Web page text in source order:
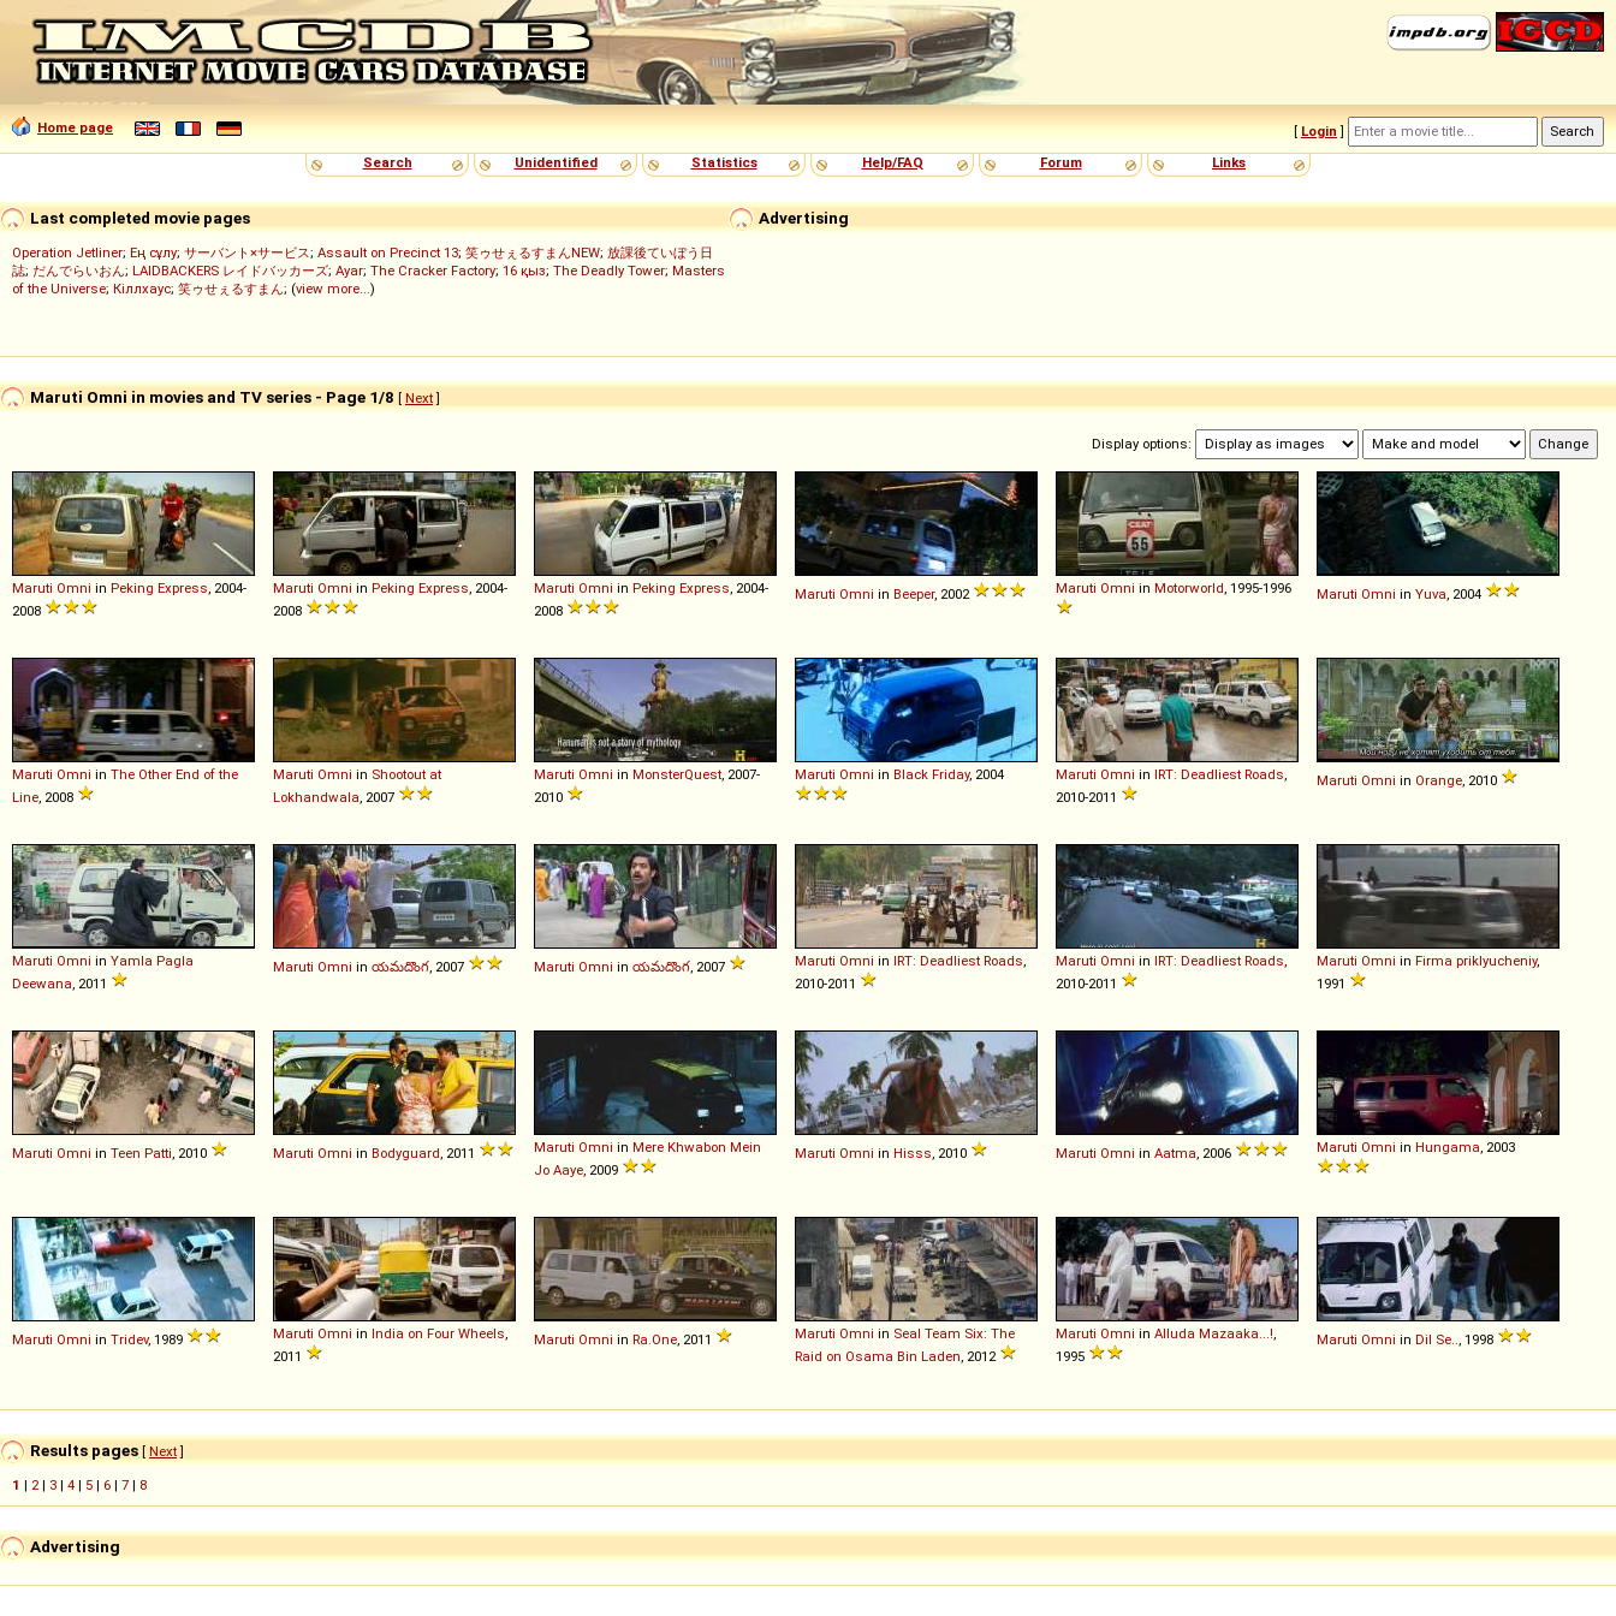
Home page [ Login ]
Search
Unidentified Statistics Help/FAQ Forum Links
Advertising
Last completed movie pages
Operation Jetliner; Ең сұлу; サーバント×サービス; Assault on Precinct 13; 笑ゥせぇるすまんNEW; 放課後ていぼう日
誌; だんでらいおん; LAIDBACKERS レイドバッカーズ; Ayar; The Cracker Factory; 16 қыз; The Deadly Tower; Masters
of the Universe; Кіллхаус; 笑ゥせぇるすまん; (view more...)
Maruti Omni in movies and TV series - Page 1/8 [ Next]
Display options:
Maruti Omni in Peking Express , 2004-
2008
Maruti Omni in Peking Express , 2004-
2008
Maruti Omni in Peking Express , 2004-
2008
Maruti Omni in Beeper, 2002 Maruti Omni in Motorworld , 1995-1996 Maruti Omni in Yuva , 2004
Maruti Omni in The Other End of the
Line , 2008
Maruti Omni in Shootout at
Lokhandwala , 2007
Maruti Omni in MonsterQuest , 2007-
2010
Maruti Omni in Black Friday, 2004 Maruti Omni in IRT: Deadliest Roads
2010-2011
Maruti Omni in Orange , 2010
Maruti Omni in Yamla Pagla
Deewana , 2011
Maruti Omni in యమదొంగ , 2007 Maruti Omni in యమదొంగ , 2007 Maruti Omni in IRT: Deadliest Roads
2010-2011
Maruti Omni in IRT: Deadliest Roads
2010-2011
Maruti Omni in Firma priklyucheniy,
1991
Maruti Omni in Teen Patti , 2010 Maruti Omni in Bodyguard , 2011 Maruti Omni in Mere Khwabon Mein
Jo Aaye , 2009
Maruti Omni in Hisss , 2010 Maruti Omni in Aatma , 2006 Maruti Omni in Hungama , 2003
Maruti Omni in Tridev, 1989 Maruti Omni in India on Four Wheels
2011
Maruti Omni in Ra.One , 2011 Maruti Omni in Seal Team Six: The
Raid on Osama Bin Laden , 2012
Maruti Omni in Alluda Mazaaka...!
1995
Maruti Omni in Dil Se.. , 1998
Results pages [ Next]
1 | 2 | 3 | 4 | 5 | 6 | 7 | 8
Advertising